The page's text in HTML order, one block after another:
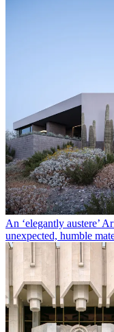
An ‘elegantly austere’
unexpected, humble